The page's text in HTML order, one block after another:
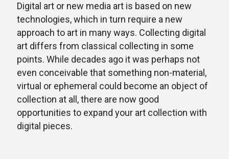
Digital art or new media art is based on new
technologies, which in turn require a new
approach to art in many ways. Collecting digital
art differs from classical collecting in some
points. While decades ago it was perhaps not
even conceivable that something non-material,
virtual or ephemeral could become an object of
collection at all, there are now good
opportunities to expand your art collection with
digital pieces.